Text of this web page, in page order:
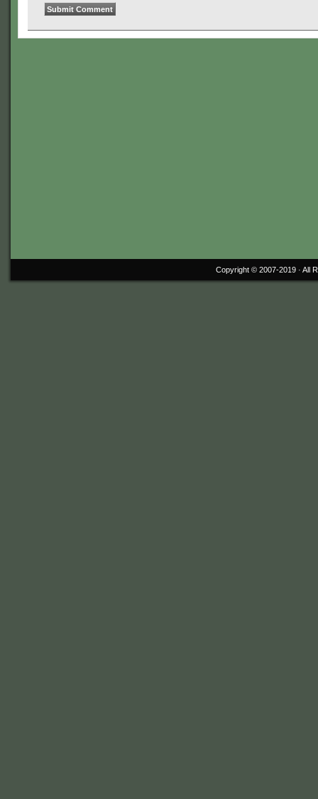
Copyright © 2007-2019 · All